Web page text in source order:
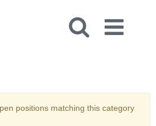
positions matching this category